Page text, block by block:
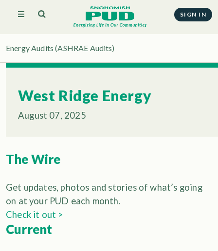
SIGN IN
Energy Audits (ASHRAE Audits)
West Ridge Energy
August 07, 2025
The Wire
Get updates, photos and stories of what’s going
on at your PUD each month.
Check it out >
Current